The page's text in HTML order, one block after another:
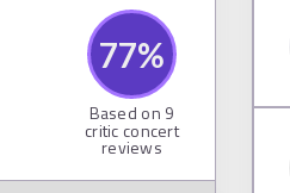
77%
Based on 9
critic concert
reviews